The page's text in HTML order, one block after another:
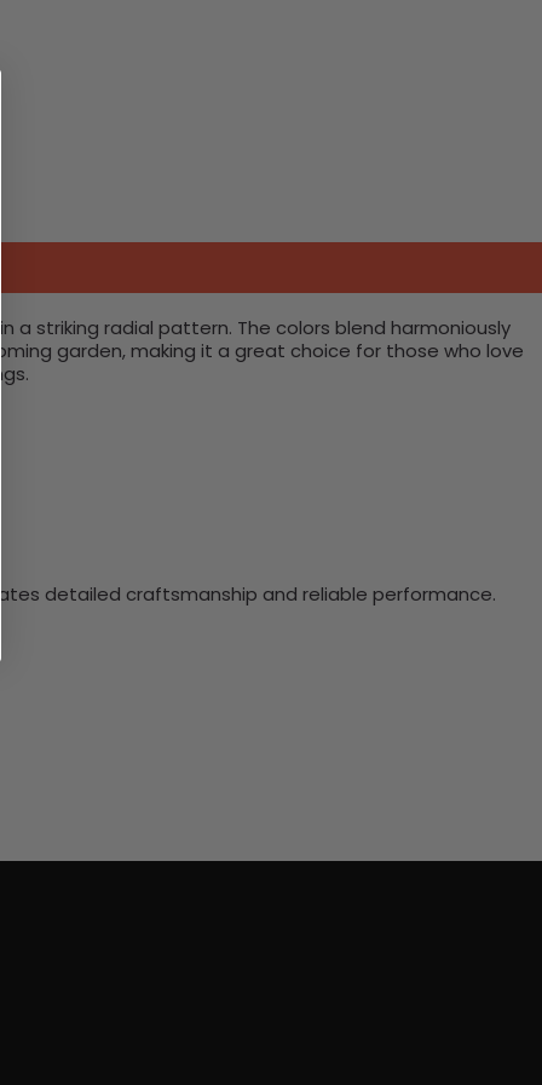
a striking radial pattern. The colors blend harmoniously
garden, making it a great choice for those who love
detailed craftsmanship and reliable performance.